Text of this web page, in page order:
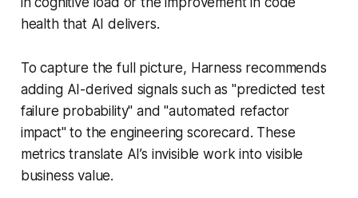
health that AI delivers.
To capture the full picture, Harness recommends
adding AI-derived signals such as "predicted test
failure probability" and "automated refactor
impact" to the engineering scorecard. These
metrics translate AI’s invisible work into visible
business value.